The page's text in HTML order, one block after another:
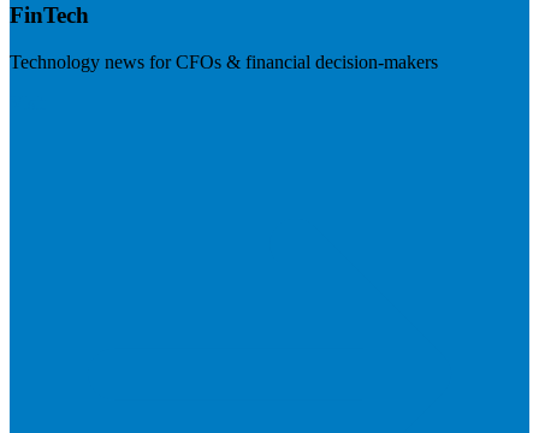
FinTech
Technology news for CFOs & financial decision-makers